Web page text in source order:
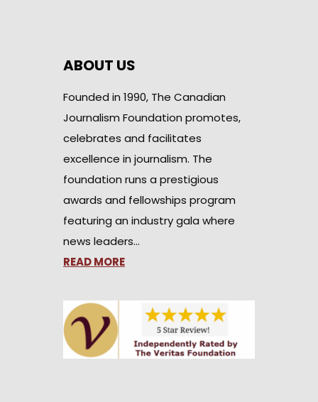
ABOUT US
Founded in 1990, The Canadian
Journalism Foundation promotes,
celebrates and facilitates
excellence in journalism. The
foundation runs a prestigious
awards and fellowships program
featuring an industry gala where
news leaders…
READ MORE